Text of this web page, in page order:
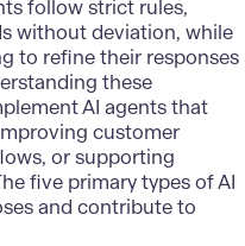
follow strict rules,
without deviation, while
to refine their responses
these
AI agents that
customer
or supporting
five primary types of AI
and contribute to